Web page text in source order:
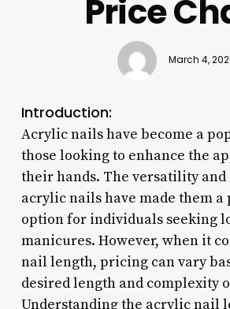
Price
March 4,
Introduction:
Acrylic nails have become a
those looking to enhance the
their hands. The versatility
acrylic nails have made them
option for individuals seeking
manicures. However, when it
nail length, pricing can vary
desired length and complexity
Understanding the acrylic nail